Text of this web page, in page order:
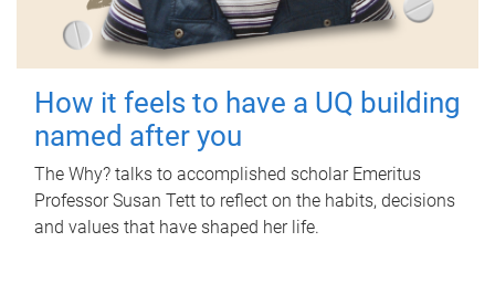
How it feels to have a UQ building
named after you
The Why? talks to accomplished scholar Emeritus
Professor Susan Tett to reflect on the habits, decisions
and values that have shaped her life.